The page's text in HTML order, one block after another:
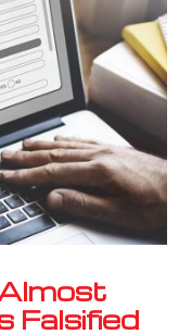
Falsified